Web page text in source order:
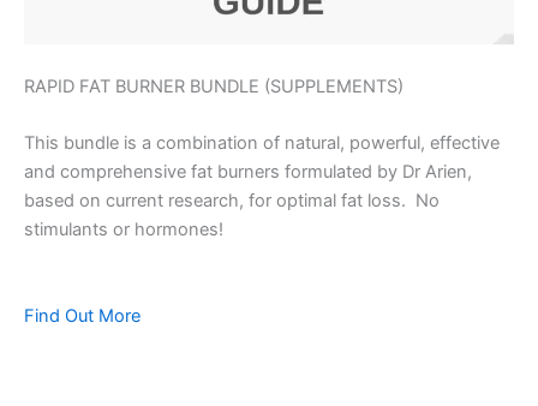
RAPID FAT BURNER BUNDLE (SUPPLEMENTS)
This bundle is a combination of natural, powerful, effective
and comprehensive fat burners formulated by Dr Arien,
based on current research, for optimal fat loss. No
stimulants or hormones!
Find Out More